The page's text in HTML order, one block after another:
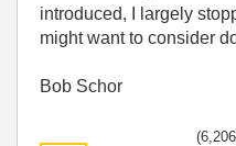
introduced, I largely
might want to consider
Bob Schor